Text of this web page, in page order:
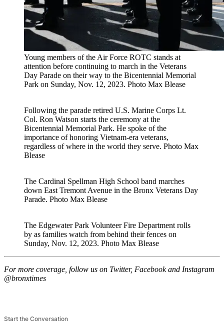
Young members of the Air Force ROTC stands at
attention before continuing to march in the Veterans
Day Parade on their way to the Bicentennial Memorial
Park on Sunday, Nov. 12, 2023. Photo Max Blease
Following the parade retired U.S. Marine Corps Lt.
Col. Ron Watson starts the ceremony at the
Bicentennial Memorial Park. He spoke of the
importance of honoring Vietnam-era veterans,
regardless of where in the world they serve. Photo Max
Blease
The Cardinal Spellman High School band marches
down East Tremont Avenue in the Bronx Veterans Day
Parade. Photo Max Blease
The Edgewater Park Volunteer Fire Department rolls
by as families watch from behind their fences on
Sunday, Nov. 12, 2023. Photo Max Blease
For more coverage, follow us on Twitter, Facebook and Instagram
@bronxtimes
Start the Conversation